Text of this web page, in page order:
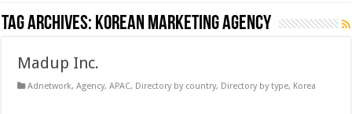
Tag Archives: korean marketing agency
Madup Inc.
Adnetwork,Agency,APAC, Directory by country, Directory by type, Korea